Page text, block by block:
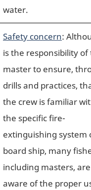
water.
Safety concern:
is the responsibility of
master to ensure,
drills and practices,
the crew is familiar
the specific fire-
extinguishing system
board ship, many
including masters,
aware of the proper